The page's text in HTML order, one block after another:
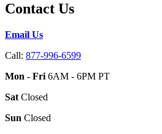
Contact Us
Email Us
Call: 877-996-6599
Mon - Fri 6AM - 6PM PT
Sat Closed
Sun Closed